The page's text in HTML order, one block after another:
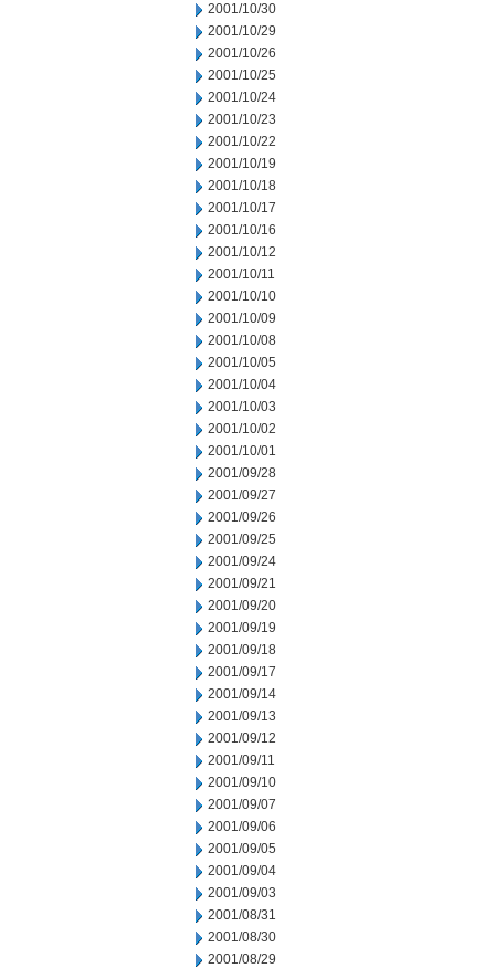
2001/10/30
2001/10/29
2001/10/26
2001/10/25
2001/10/24
2001/10/23
2001/10/22
2001/10/19
2001/10/18
2001/10/17
2001/10/16
2001/10/12
2001/10/11
2001/10/10
2001/10/09
2001/10/08
2001/10/05
2001/10/04
2001/10/03
2001/10/02
2001/10/01
2001/09/28
2001/09/27
2001/09/26
2001/09/25
2001/09/24
2001/09/21
2001/09/20
2001/09/19
2001/09/18
2001/09/17
2001/09/14
2001/09/13
2001/09/12
2001/09/11
2001/09/10
2001/09/07
2001/09/06
2001/09/05
2001/09/04
2001/09/03
2001/08/31
2001/08/30
2001/08/29